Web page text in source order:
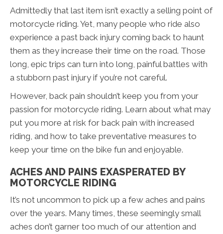
Admittedly that last item isn’t exactly a selling point of
motorcycle riding. Yet, many people who ride also
experience a past back injury coming back to haunt
them as they increase their time on the road. Those
long, epic trips can turn into long, painful battles with
a stubborn past injury if you’re not careful.
However, back pain shouldn’t keep you from your
passion for motorcycle riding. Learn about what may
put you more at risk for back pain with increased
riding, and how to take preventative measures to
keep your time on the bike fun and enjoyable.
ACHES AND PAINS EXASPERATED BY
MOTORCYCLE RIDING
It’s not uncommon to pick up a few aches and pains
over the years. Many times, these seemingly small
aches don’t garner too much of our attention and